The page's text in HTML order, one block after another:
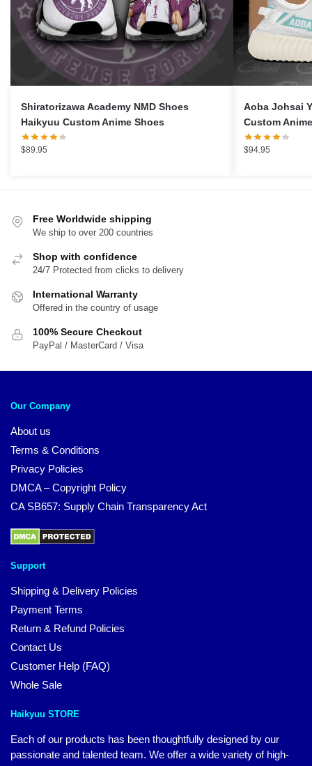
Shiratorizawa Academy NMD Shoes
Haikyuu Custom Anime Shoes
$89.95
Aoba Johsai
Custom
$94.95
Free Worldwide shipping
We ship to over 200 countries
Shop with confidence
24/7 Protected from clicks to delivery
International Warranty
Offered in the country of usage
100% Secure Checkout
PayPal / MasterCard / Visa
Our Company
About us
Terms & Conditions
Privacy Policies
DMCA – Copyright Policy
CA SB657: Supply Chain Transparency Act
Support
Shipping & Delivery Policies
Payment Terms
Return & Refund Policies
Contact Us
Customer Help (FAQ)
Whole Sale
Haikyuu STORE
Each of our products has been thoughtfully designed by our
passionate and talented team. We offer a wide variety of high-